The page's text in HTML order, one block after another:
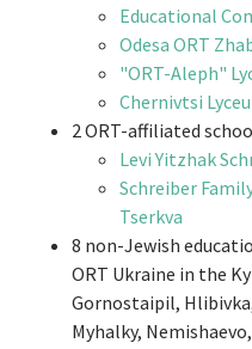
Educational
Odesa ORT
"ORT-Aleph"
Chernivtsi
2 ORT-affiliated
Levi Yitzhak
Schreiber
Tserkva
8 non-Jewish
ORT Ukraine in the
Gornostaipil,
Myhalky,